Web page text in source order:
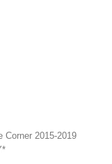
Corner 2015-2019